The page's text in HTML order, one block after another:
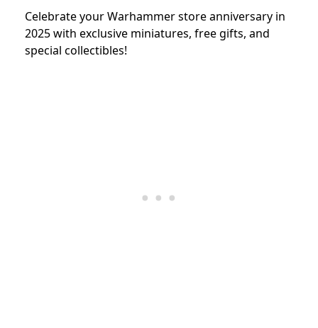
Celebrate your Warhammer store anniversary in
2025 with exclusive miniatures, free gifts, and
special collectibles!